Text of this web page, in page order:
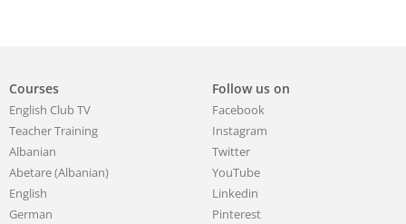
Courses
English Club TV
Teacher Training
Albanian
Abetare (Albanian)
English
German
Follow us on
Facebook
Instagram
Twitter
YouTube
Linkedin
Pinterest